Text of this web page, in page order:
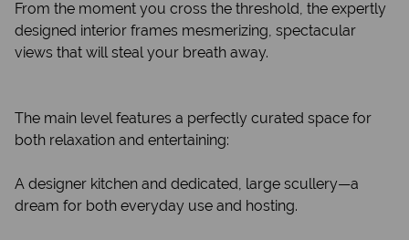
From the moment you cross the threshold, the expertly
designed interior frames mesmerizing, spectacular
views that will steal your breath away.
The main level features a perfectly curated space for
both relaxation and entertaining:
A designer kitchen and dedicated, large scullery—a
dream for both everyday use and hosting.